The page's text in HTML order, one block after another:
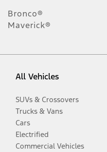
Bronco®
Maverick®
All Vehicles
SUVs & Crossovers
Trucks & Vans
Cars
Electrified
Commercial Vehicles